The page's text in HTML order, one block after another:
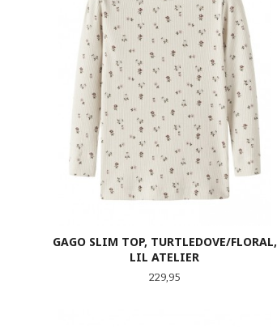
GAGO SLIM TOP, TURTLEDOVE/FLORAL,
LIL ATELIER
Pris
229,95